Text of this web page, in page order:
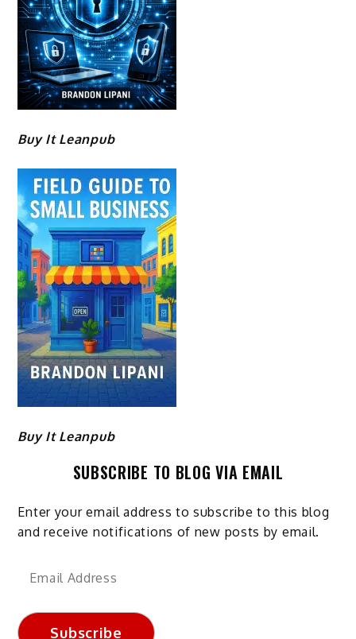
Buy It Leanpub
Buy It Leanpub
SUBSCRIBE TO BLOG VIA EMAIL
Enter your email address to subscribe to this blog
and receive notifications of new posts by email.
Email
Subscribe